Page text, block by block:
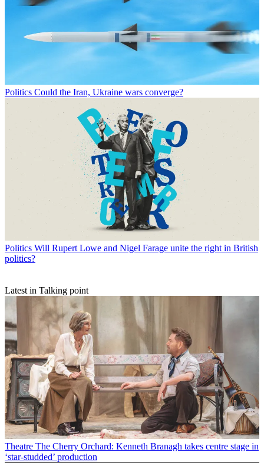
Politics Could the Iran, Ukraine wars converge?
Politics Will Rupert Lowe and Nigel Farage unite the right in British
politics?
Latest in Talking point
Theatre The Cherry Orchard: Kenneth Branagh takes centre stage in
‘star-studded’ production